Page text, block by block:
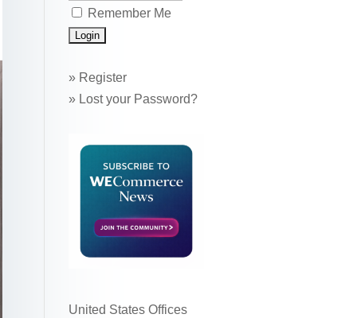
Remember Me
» Register
» Lost your Password?
United States Offices